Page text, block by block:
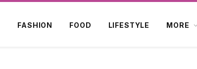
FASHION FOOD LIFESTYLE MORE